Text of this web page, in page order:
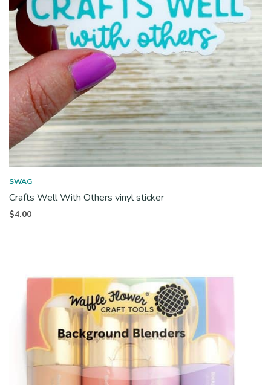
SWAG
Crafts Well With Others vinyl sticker
$4.00